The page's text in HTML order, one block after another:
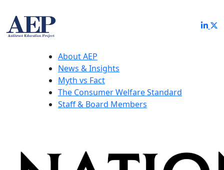
About AEP
News & Insights
Myth vs Fact
The Consumer Welfare Standard
Staff & Board Members